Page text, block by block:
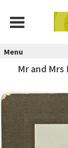
Menu
Mr and